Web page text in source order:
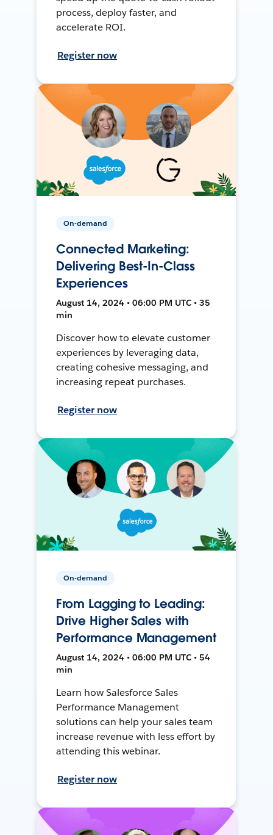
process, deploy faster, and
accelerate ROI.
Register now
On-demand
Connected Marketing:
Delivering Best-In-Class
Experiences
August 14, 2024 • 06:00 PM UTC • 35
min
Discover how to elevate customer
experiences by leveraging data,
creating cohesive messaging, and
increasing repeat purchases.
Register now
On-demand
From Lagging to Leading:
Drive Higher Sales with
Performance Management
August 14, 2024 • 06:00 PM UTC • 54
min
Learn how Salesforce Sales
Performance Management
solutions can help your sales team
increase revenue with less effort by
attending this webinar.
Register now